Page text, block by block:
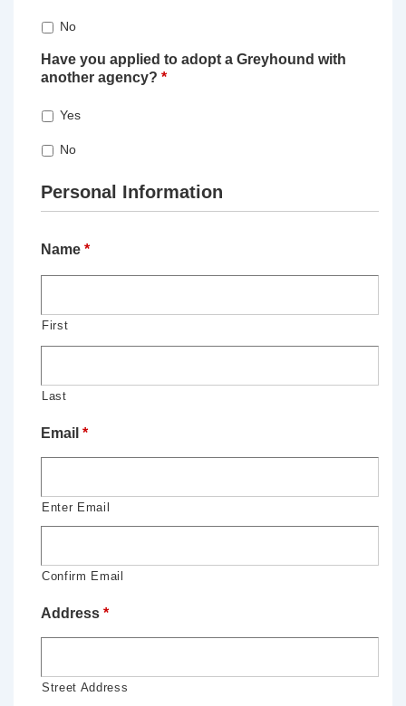
No
Have you applied to adopt a Greyhound with
another agency? *
Yes
No
Personal Information
Name *
First
Last
Email *
Enter Email
Confirm Email
Address *
Street Address